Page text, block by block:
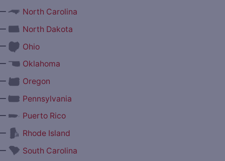
North Carolina
North Dakota
Ohio
Oklahoma
Oregon
Pennsylvania
Puerto Rico
Rhode Island
South Carolina